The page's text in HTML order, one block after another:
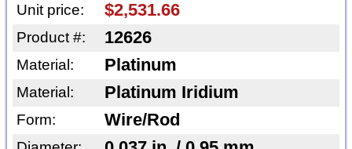
Unit price: $2,531.66
Product #: 12626
Material: Platinum
Material: Platinum Iridium
Form: Wire/Rod